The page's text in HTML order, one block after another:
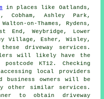
in places like Oatlands,
Cobham, Ashley Park,
on-Thames, Rydens,
End, Weybridge, Lower
Village, Esher, Wisley,
driveway services.
will likely have the
KT12. Checking
local providers
business owners will be
other similar services.
to obtain driveway